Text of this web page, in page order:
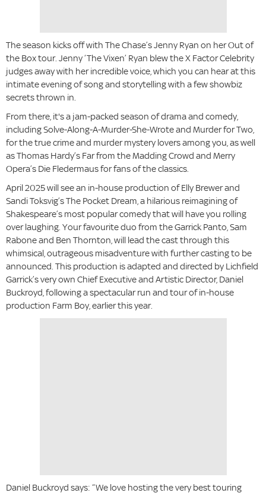
The season kicks off with The Chase’s Jenny Ryan on her Out of
the Box tour. Jenny ‘The Vixen’ Ryan blew the X Factor Celebrity
judges away with her incredible voice, which you can hear at this
intimate evening of song and storytelling with a few showbiz
secrets thrown in.
From there, it's a jam-packed season of drama and comedy,
including Solve-Along-A-Murder-She-Wrote and Murder for Two,
for the true crime and murder mystery lovers among you, as well
as Thomas Hardy’s Far from the Madding Crowd and Merry
Opera’s Die Fledermaus for fans of the classics.
April 2025 will see an in-house production of Elly Brewer and
Sandi Toksvig’s The Pocket Dream, a hilarious reimagining of
Shakespeare’s most popular comedy that will have you rolling
over laughing. Your favourite duo from the Garrick Panto, Sam
Rabone and Ben Thornton, will lead the cast through this
whimsical, outrageous misadventure with further casting to be
announced. This production is adapted and directed by Lichfield
Garrick’s very own Chief Executive and Artistic Director, Daniel
Buckroyd, following a spectacular run and tour of in-house
production Farm Boy, earlier this year.
Daniel Buckroyd says: “We love hosting the very best touring